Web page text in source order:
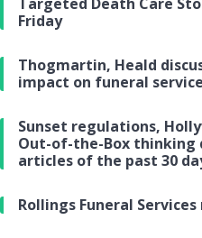
Friday
Thogmartin, Heald
impact on funeral
Sunset regulations,
Out-of-the-Box thinking
articles of the past 30
Rollings Funeral